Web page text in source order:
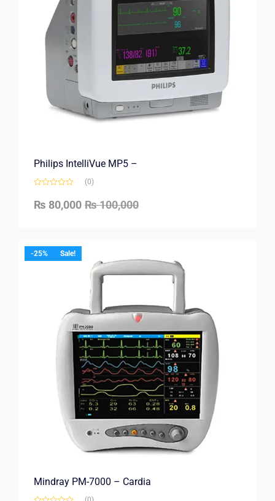
Philips IntelliVue MP5 –
(0)
₨100,000
₨ 80,000
-25% Sale!
Mindray PM-7000 – Cardia